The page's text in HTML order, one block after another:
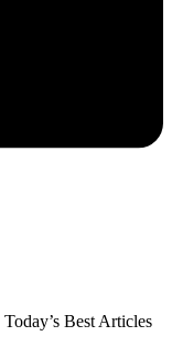
Today’s Best Articles